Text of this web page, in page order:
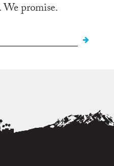
promise.